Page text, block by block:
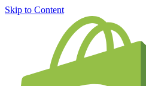
Skip to Content